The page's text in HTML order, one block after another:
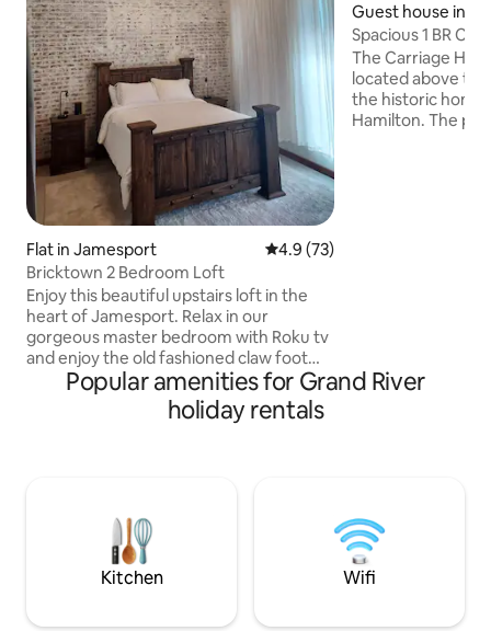
Flat in Jamesport 4.9 out of 5 average rating,
4.9 (73)
Bricktown 2 Bedroom Loft
Enjoy this beautiful upstairs loft in the
heart of Jamesport. Relax in our
gorgeous master bedroom with Roku tv
and enjoy the old fashioned claw foot
bathtub with shower attached. Spacious
living and dining room with beautiful
wooden floors and large Roku tv. Fully
and wine shops, restaurant, candle,
decor, and antique shops all within 2
Guest house in
Spacious 1 BR
walk to MSQC
The Carriage
located above
the historic home
Hamilton. The
Popular amenities for Grand River
holiday rentals
Kitchen Wifi